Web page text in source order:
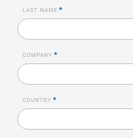
LAST NAME *
COMPANY *
COUNTRY *